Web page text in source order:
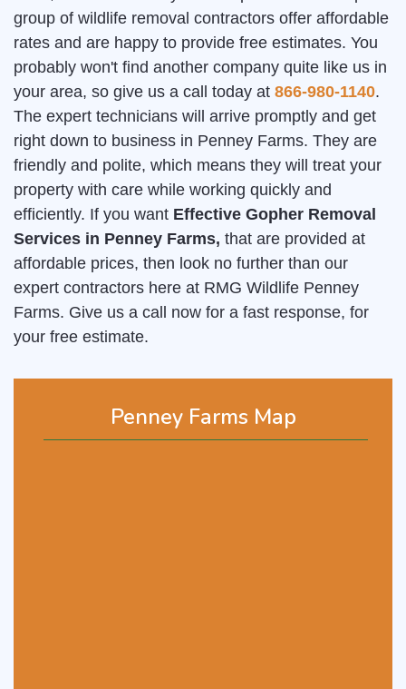
Penney Farms Map
group of wildlife removal contractors offer affordable
rates and are happy to provide free estimates. You
probably won't find another company quite like us in
your area, so give us a call today at 866-980-1140.
The expert technicians will arrive promptly and get
right down to business in Penney Farms. They are
friendly and polite, which means they will treat your
property with care while working quickly and
efficiently. If you want Effective Gopher Removal
Services in Penney Farms, that are provided at
affordable prices, then look no further than our
expert contractors here at RMG Wildlife Penney
Farms. Give us a call now for a fast response, for
your free estimate.